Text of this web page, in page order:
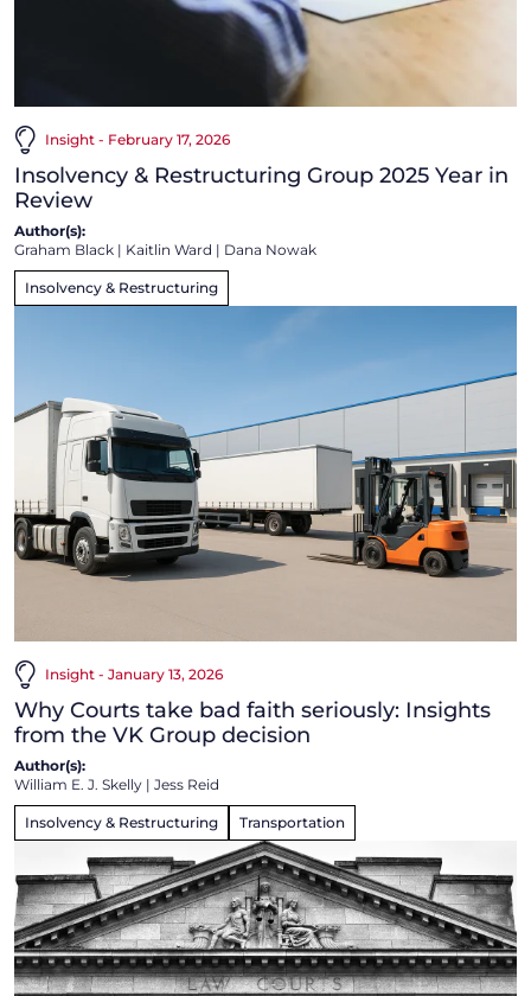
Insight - February 17, 2026
Insolvency & Restructuring Group 2025 Year in
Review
Author(s):
Graham Black | Kaitlin Ward | Dana Nowak
Insolvency & Restructuring
Insight - January 13, 2026
Why Courts take bad faith seriously: Insights
from the VK Group decision
Author(s):
William E. J. Skelly | Jess Reid
Insolvency & Restructuring Transportation